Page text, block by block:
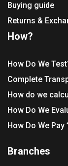
Buying guide
Returns &
How?
How Do We
Complete
How do we
How Do We
How Do We Pay
Branches